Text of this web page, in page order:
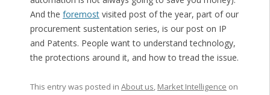
And the foremostvisited post of the year, part of our
procurement sustentation series, is our post on IP
and Patents. People want to understand technology,
the protections around it, and how to tread the issue.
This entry was posted in About us, Market Intelligence on